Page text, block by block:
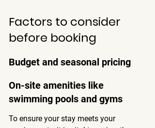
Factors to consider
before booking
Budget and seasonal pricing
On-site amenities like
swimming pools and gyms
To ensure your stay meets your